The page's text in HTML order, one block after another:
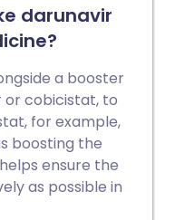
darunavir
a booster
or cobicistat, to
for example,
boosting the
ensure the
as possible in